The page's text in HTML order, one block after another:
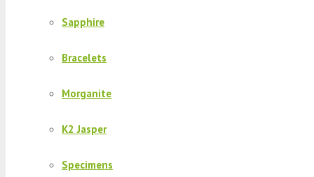
Sapphire
Bracelets
Morganite
K2 Jasper
Specimens